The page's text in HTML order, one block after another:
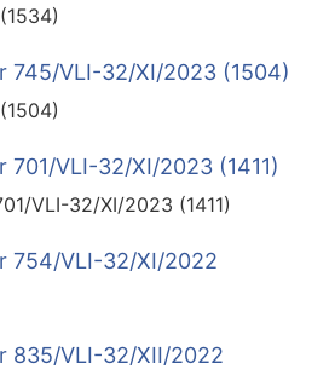
745/VLI-32/XI/2023 (1504)
VLI-32/XI/2023 (1411)
VLI-32/XI/2023 (1411)
754/VLI-32/XI/2022
835/VLI-32/XII/2022